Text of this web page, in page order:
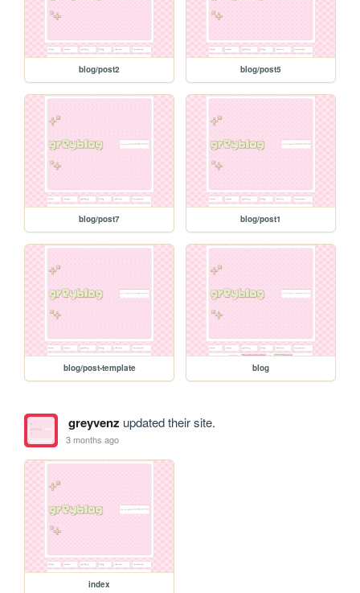
blog/post2 blog/post5
blog/post7 blog/post1
blog/post-template blog
greyvenz updated their site.
3 months ago
index